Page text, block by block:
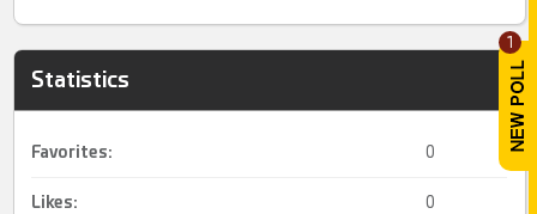
1
Statistics
Favorites: 0
Likes: 0